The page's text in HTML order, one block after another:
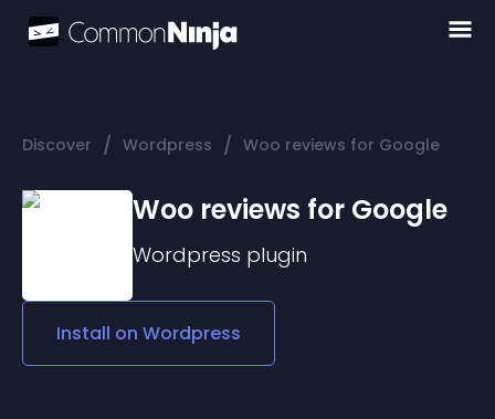
Discover / Wordpress / Woo reviews for Google
Woo reviews for Google
Wordpress plugin
Install on Wordpress